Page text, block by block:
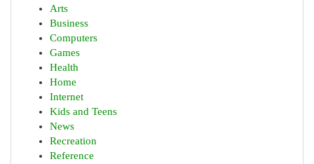
Arts
Business
Computers
Games
Health
Home
Internet
Kids and Teens
News
Recreation
Reference